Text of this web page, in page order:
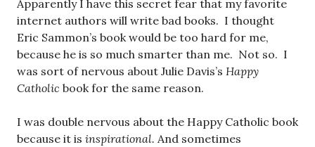
Apparently I have this secret fear that my favorite
internet authors will write bad books. I thought
Eric Sammon’s book would be too hard for me,
because he is so much smarter than me. Not so. I
was sort of nervous about Julie Davis’s Happy
Catholic book for the same reason.
I was double nervous about the Happy Catholic book
because it is inspirational. And sometimes